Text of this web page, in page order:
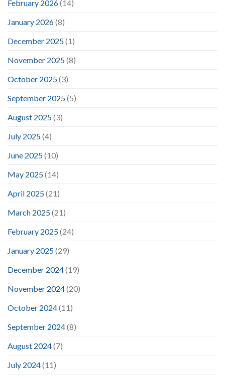
February 2026(14)
January 2026(8)
December 2025(1)
November 2025(8)
October 2025(3)
September 2025(5)
August 2025(3)
July 2025(4)
June 2025(10)
May 2025(14)
April 2025(21)
March 2025(21)
February 2025(24)
January 2025(29)
December 2024(19)
November 2024(20)
October 2024(11)
September 2024(8)
August 2024(7)
July 2024(11)